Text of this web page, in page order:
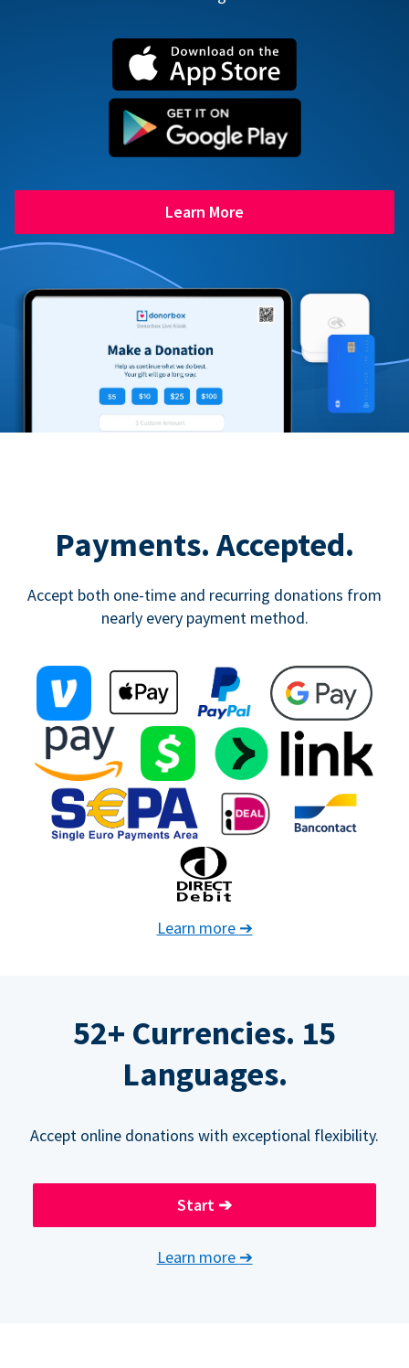
Learn More
Payments. Accepted.
Accept both one-time and recurring donations from
nearly every payment method.
Learn more ➔
52+ Currencies. 15
Languages.
Accept online donations with exceptional flexibility.
Start ➔
Learn more ➔